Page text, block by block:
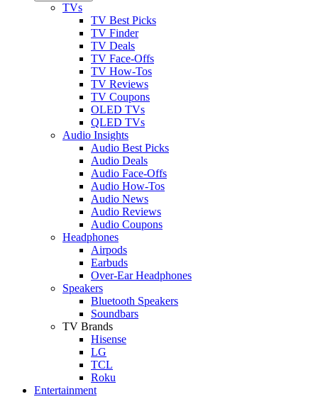
TVs
TV Best Picks
TV Finder
TV Deals
TV Face-Offs
TV How-Tos
TV Reviews
TV Coupons
OLED TVs
QLED TVs
Audio Insights
Audio Best Picks
Audio Deals
Audio Face-Offs
Audio How-Tos
Audio News
Audio Reviews
Audio Coupons
Headphones
Airpods
Earbuds
Over-Ear Headphones
Speakers
Bluetooth Speakers
Soundbars
TV Brands
Hisense
LG
TCL
Roku
Entertainment